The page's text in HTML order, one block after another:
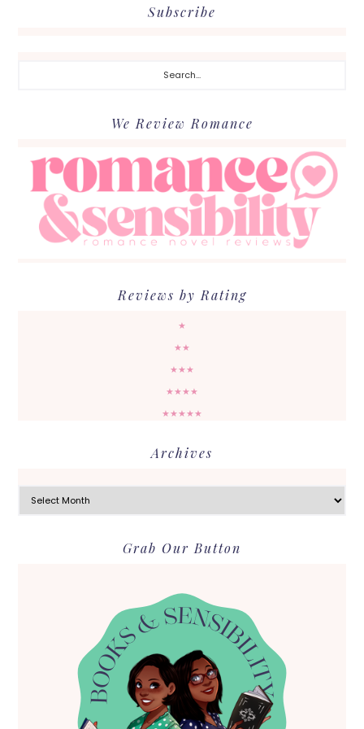
Subscribe
We Review Romance
Reviews by Rating
★
★★
★★★
★★★★
★★★★★
Archives
Grab Our Button